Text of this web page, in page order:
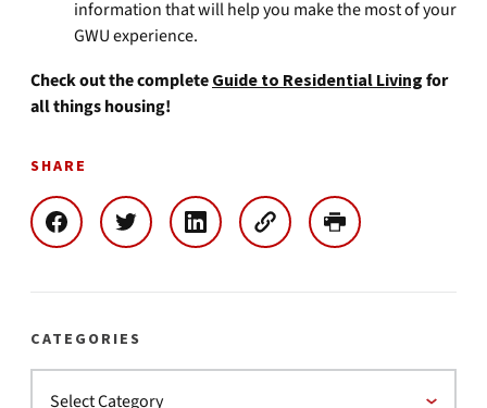
information that will help you make the most of your
GWU experience.
Check out the complete Guide to Residential Living for
all things housing!
SHARE
CATEGORIES